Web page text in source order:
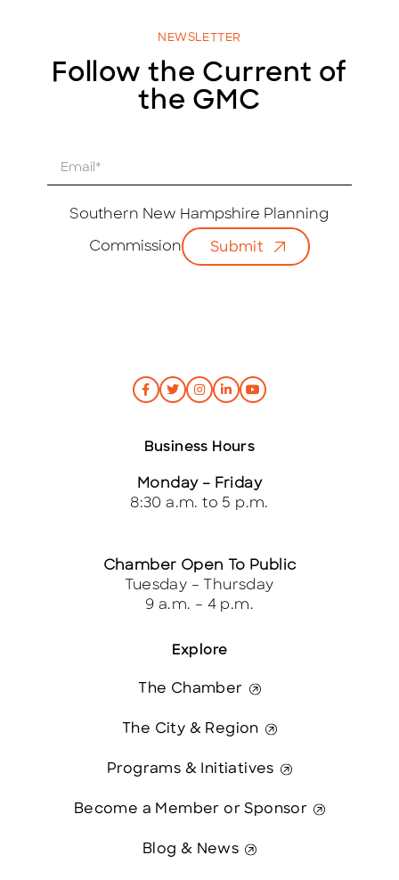
NEWSLETTER
Follow the Current of
the GMC
Southern New Hampshire Planning
Commission Submit
Explore
The Chamber
The City & Region
Programs & Initiatives
Become a Member or Sponsor
Blog & News
Business Hours
Monday – Friday
8:30 a.m. to 5 p.m.
Chamber Open To Public
Tuesday – Thursday
9 a.m. – 4 p.m.